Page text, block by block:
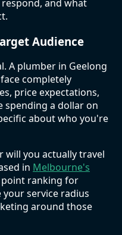
and what
Audience
A plumber in Geelong
completely
price expectations,
spending a dollar on
about who you're
will you actually travel
in Melbourne's
ranking for
service radius
around those